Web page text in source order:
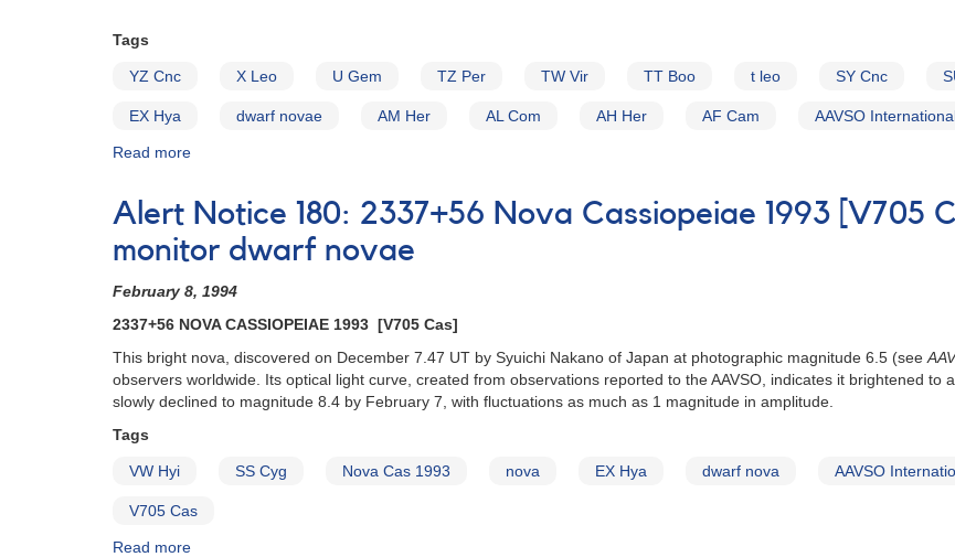
Tags
YZ Cnc X Leo U Gem TZ Per TW Vir TT Boo t leo SY Cnc
EX Hya dwarf novae AM Her AL Com AH Her AF Cam AAVSO
Read more
(un-
numbered
February
1,
Special
Notice
[dwarf
Alert Notice 180: 2337+56 Nova Cassiopeiae 1993 [V705
monitor dwarf novae
February 8, 1994
2337+56 NOVA CASSIOPEIAE 1993 [V705 Cas]
This bright nova, discovered on December 7.47 UT by Syuichi Nakano of Japan at photographic magnitude 6.5 (see
observers worldwide. Its optical light curve, created from observations reported to the AAVSO, indicates it brightened to
slowly declined to magnitude 8.4 by February 7, with fluctuations as much as 1 magnitude in amplitude.
Tags
VW Hyi SS Cyg Nova Cas 1993 nova EX Hya dwarf nova AAVSO
V705 Cas
Read more